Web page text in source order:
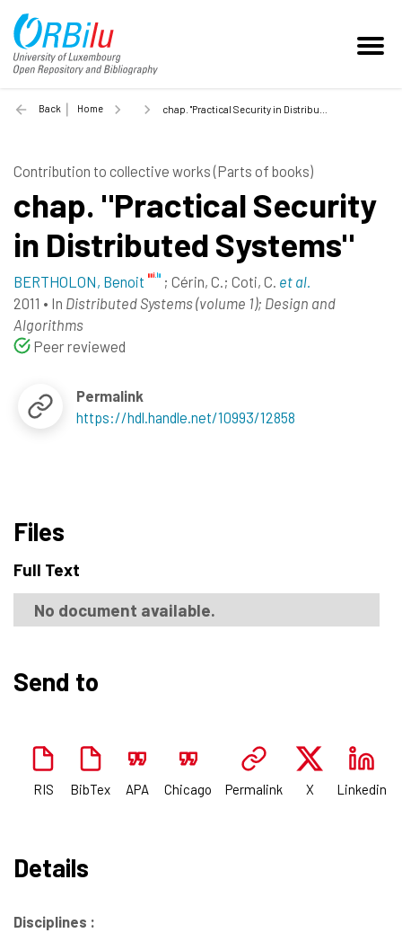
Back Home chap. "Practical Security in Distributed Systems" - 2011
Contribution to collective works (Parts of books)
chap. "Practical Security
in Distributed Systems"
BERTHOLON, Benoit ; Cérin, C. ; Coti, C. et al.
2011 • In Distributed Systems (volume 1); Design and
Algorithms
Peer reviewed
Permalink
https://hdl.handle.net/10993/12858
Files
Full Text
No document available.
Send to
RIS BibTex APA Chicago Permalink X Linkedin
Details
Disciplines :